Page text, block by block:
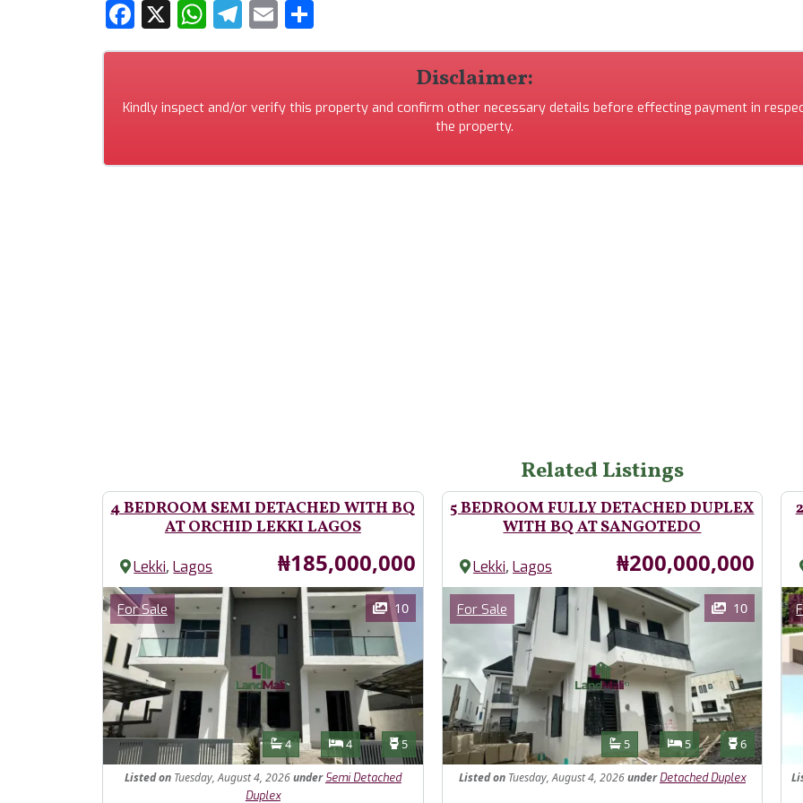
Facebook
X WhatsApp
Telegram
Email
Disclaimer:
Kindly inspect and/or verify this property and confirm other necessary details before effecting payment in
the property.
Related Listings
4 BEDROOM SEMI DETACHED WITH BQ
AT ORCHID LEKKI LAGOS
Lekki,Lagos Price
₦185,000,000
Images
Category
For Sale 10
Features
Bathrooms
4 Bedrooms
4 Toilets
5
ListedonTuesday, August 4, 2026under Semi Detached
Duplex
5 BEDROOM FULLY DETACHED DUPLEX
WITH BQ AT SANGOTEDO
Lekki,Lagos Price
₦200,000,000
Images
Category
For Sale 10
Features
Bathrooms
5 Bedrooms
5 Toilets
6
ListedonTuesday, August 4, 2026under Detached Duplex